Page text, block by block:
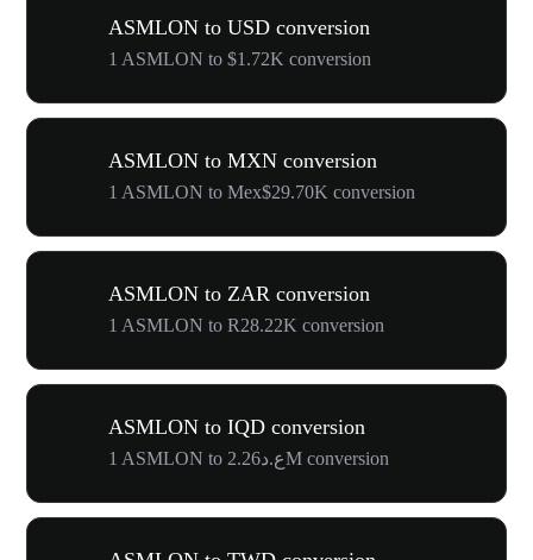
ASMLON to USD conversion
1 ASMLON to $1.72K conversion
ASMLON to MXN conversion
1 ASMLON to Mex$29.70K conversion
ASMLON to ZAR conversion
1 ASMLON to R28.22K conversion
ASMLON to IQD conversion
1 ASMLON to ع.د2.26M conversion